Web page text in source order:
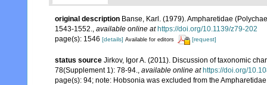
original description Banse, Karl. (1979). Ampharetidae
1543-1552., available online at https://doi.org/10.1139/z79-202
page(s): 1546 [details] Available for editors [request]
status source Jirkov, Igor A. (2011). Discussion of taxonomic
78(Supplement 1): 78-94.
available online at https://doi.org/
page(s): 94; note: Hobsonia was excluded from the